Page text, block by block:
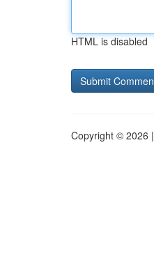
HTML is disabled
Copyright © 2026 |